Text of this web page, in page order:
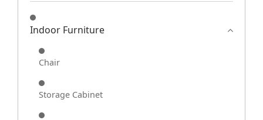
Indoor Furniture
Chair
Storage Cabinet